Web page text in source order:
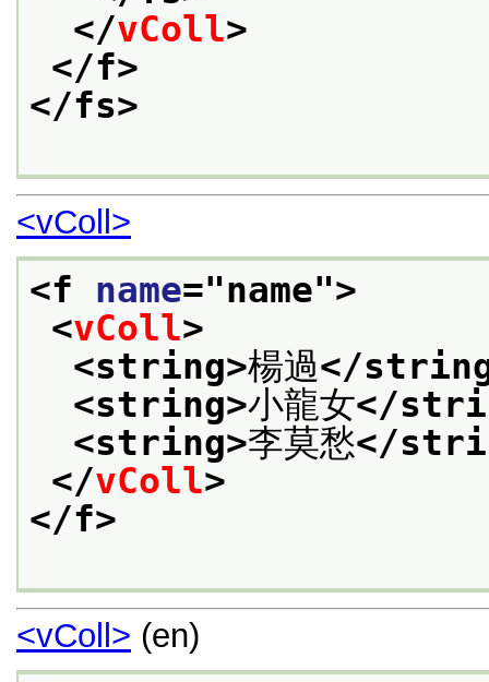
</vColl>
</f>
</fs>
<vColl>
<f name="name">
<vColl>
<string>楊過</
<string>小龍女</
<string>李莫愁</
</vColl>
</f>
<vColl> (en)